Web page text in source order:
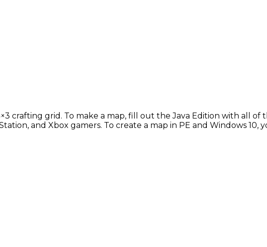
crafting grid. To make a map, fill out the Java Edition with all of
and Xbox gamers. To create a map in PE and Windows 10,